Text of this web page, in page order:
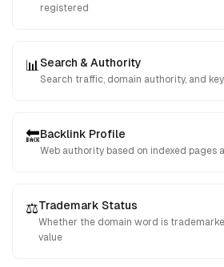
registered
📊Search & Authority
Search traffic, domain authority, and
🔙Backlink Profile
Web authority based on indexed pages
⚖️Trademark Status
Whether the domain word is
value